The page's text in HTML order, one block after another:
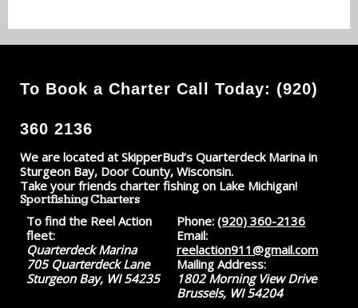
To Book a Charter Call Today: (920)
360 2136
We are located at SkipperBud’s Quarterdeck Marina in
Sturgeon Bay, Door County, Wisconsin.
Take your friends charter fishing on Lake Michigan!
Sportfishing Charters
To find the Reel Action
fleet:
Quarterdeck Marina
705 Quarterdeck Lane
Sturgeon Bay, WI 54235
Phone: (920) 360-2136
Email:
reelaction911@gmail.com
Mailing Address:
1802 Morning View Drive
Brussels, WI 54204